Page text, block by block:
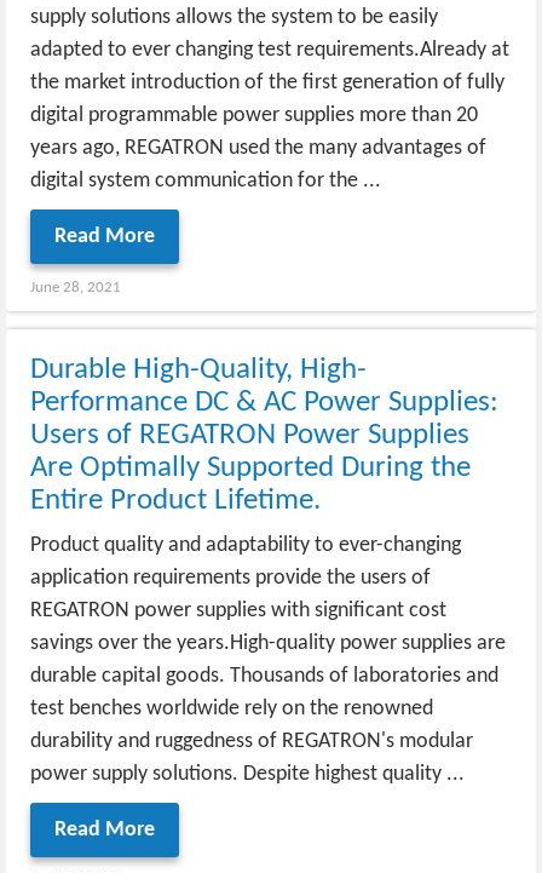
supply solutions allows the system to be easily
adapted to ever changing test requirements.Already at
the market introduction of the first generation of fully
digital programmable power supplies more than 20
years ago, REGATRON used the many advantages of
digital system communication for the ...
Read More
June 28, 2021
Durable High-Quality, High-
Performance DC & AC Power Supplies:
Users of REGATRON Power Supplies
Are Optimally Supported During the
Entire Product Lifetime.
Product quality and adaptability to ever-changing
application requirements provide the users of
REGATRON power supplies with significant cost
savings over the years.High-quality power supplies are
durable capital goods. Thousands of laboratories and
test benches worldwide rely on the renowned
durability and ruggedness of REGATRON's modular
power supply solutions. Despite highest quality ...
Read More